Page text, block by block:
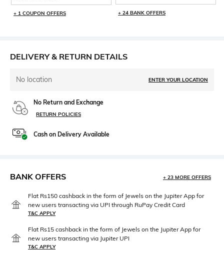
+ 1 COUPON OFFERS + 24 BANK OFFERS
DELIVERY & RETURN DETAILS
No location ENTER YOUR LOCATION
No Return and Exchange
RETURN POLICIES
Cash on Delivery Available
BANK OFFERS + 23 MORE OFFERS
Flat Rs150 cashback in the form of Jewels on the Jupiter App for
new users transacting via UPI through RuPay Credit Card
T&C APPLY
Flat Rs15 cashback in the form of Jewels on the Jupiter App for
new users transacting via Jupiter UPI
T&C APPLY